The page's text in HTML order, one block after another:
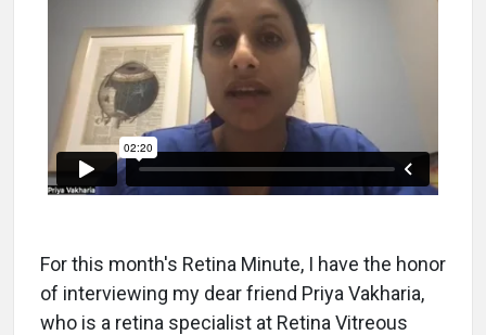
For this month's Retina Minute, I have the honor
of interviewing my dear friend Priya Vakharia,
who is a retina specialist at Retina Vitreous